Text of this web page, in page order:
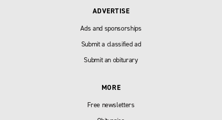
ADVERTISE
Ads and sponsorships
Submit a classified ad
Submit an obiturary
MORE
Free newsletters